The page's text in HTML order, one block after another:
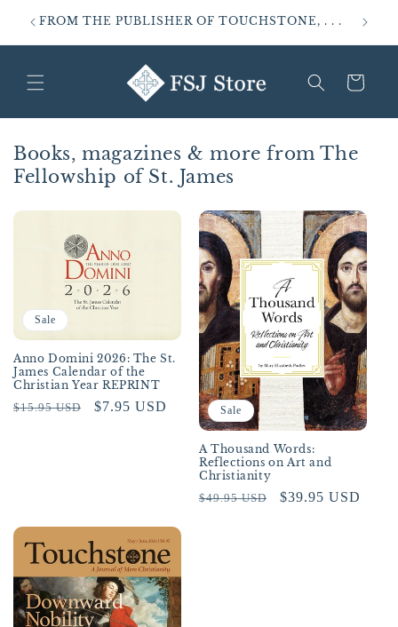
Skip to
content
FROM THE PUBLISHER OF TOUCHSTONE, . . .
Cart
Books, magazines & more from The
Fellowship of St. James
Sale
Anno Domini 2026: The St.
James Calendar of the
Christian Year REPRINT
Regular
$15.95 USD
Sale
$7.95 USD Sale
A Thousand Words:
Reflections on Art and
Christianity
Regular
$49.95 USD
Sale
$39.95 USD